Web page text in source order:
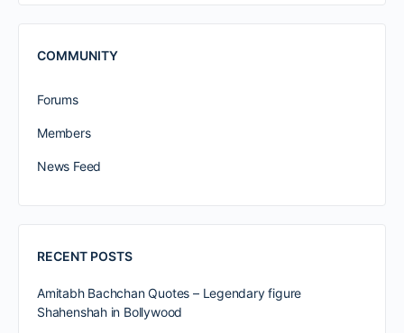
COMMUNITY
Forums
Members
News Feed
RECENT POSTS
Amitabh Bachchan Quotes – Legendary figure
Shahenshah in Bollywood